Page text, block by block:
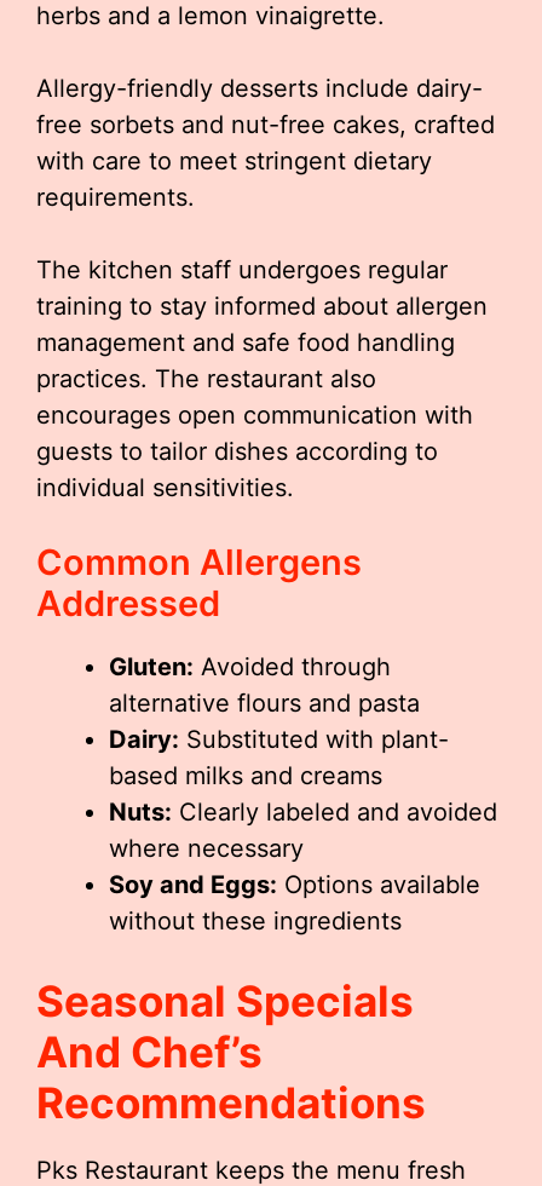
herbs and a lemon vinaigrette.
Allergy-friendly desserts include dairy-
free sorbets and nut-free cakes, crafted
with care to meet stringent dietary
requirements.
The kitchen staff undergoes regular
training to stay informed about allergen
management and safe food handling
practices. The restaurant also
encourages open communication with
guests to tailor dishes according to
individual sensitivities.
Common Allergens
Addressed
Gluten: Avoided through
alternative flours and pasta
Dairy: Substituted with plant-
based milks and creams
Nuts: Clearly labeled and avoided
where necessary
Soy and Eggs: Options available
without these ingredients
Seasonal Specials
And Chef’s
Recommendations
Pks Restaurant keeps the menu fresh